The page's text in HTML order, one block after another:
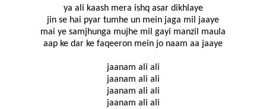
ya ali kaash mera ishq asar dikhlaye
jin se hai pyar tumhe un mein jaga mil jaaye
mai ye samjhunga mujhe mil gayi manzil maula
aap ke dar ke faqeeron mein jo naam aa jaaye
jaanam ali ali
jaanam ali ali
jaanam ali ali
jaanam ali ali